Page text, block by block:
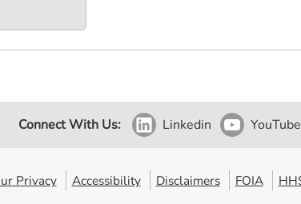
Connect With Us: Linkedin YouTube
Privacy Accessibility Disclaimers FOIA